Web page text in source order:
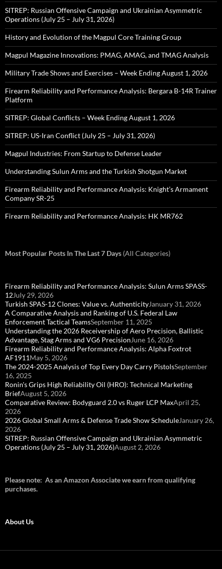
SITREP: Russian Offensive Campaign and Ukrainian Asymmetric
Operations (July 25 – July 31, 2026)
History and Evolution of the Magpul Core Training Group
Magpul Magazine Innovations: PMAG, AMAG, and TMAG Analysis
Military Trade Shows and Exercises – Week Ending August 1, 2026
Firearm Reliability and Performance Analysis: Bergara B-14R Trainer
Platform
SITREP: Global Conflicts – Week Ending August 1, 2026
SITREP: US-Iran Conflict (July 25 – July 31, 2026)
Magpul Industries: From Startup to Defense Leader
Understanding Sulun Arms and the Turkish Shotgun Market
Firearm Reliability and Performance Analysis: Knight’s Armament
Company SR-25
Firearm Reliability and Performance Analysis: HK MR762
Most Popular Posts In The Last 7 Days (All Categories)
Firearm Reliability and Performance Analysis: Sulun Arms SPASS-
12July 29, 2026
Turkish SPAS-12 Clones: Value vs. AuthenticityJanuary 31, 2026
A Comparative Analysis and Ranking of U.S. Federal Law
Enforcement Tactical TeamsSeptember 11, 2025
Understanding the 2026 Receivership of Aero Precision, Ballistic
Advantage, Stag Arms and VG6 PrecisionJune 16, 2026
Firearm Reliability and Performance Analysis: Alpha Foxtrot
AF1911May 5, 2026
The 2024-2025 Analysis of Top Every Day Carry PistolsSeptember
16, 2025
Ronin's Grips High Reliability Oil (HRO): Technical Marketing
BriefAugust 5, 2026
Comparative Review: Bodyguard 2.0 vs Ruger LCP MaxApril 25,
2026
2026 Global Small Arms & Defense Trade Show ScheduleJanuary 26,
2026
SITREP: Russian Offensive Campaign and Ukrainian Asymmetric
Operations (July 25 – July 31, 2026)August 2, 2026
Please note: As an Amazon Associate we earn from qualifying
purchases.
About Us